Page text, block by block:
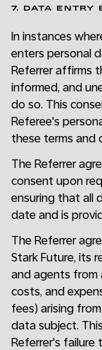
7. DATA ENTRY
In instances
enters personal
Referrer affirms
informed, and
do so. This
Referee's
these terms and
The Referrer
consent upon
ensuring that all
date and is
The Referrer
Stark Future, its
and agents from
costs, and
fees) arising
data subject.
Referrer's failure